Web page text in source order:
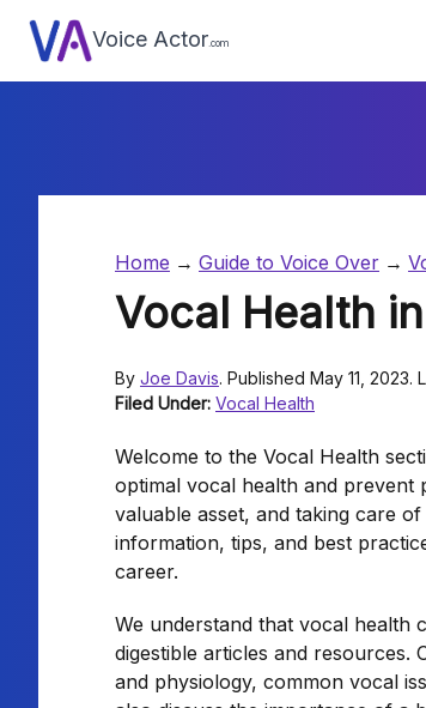
Voice Actor .com
Home Guide to Voice Over
Vocal Health
By Joe Davis. Published May 11, 2023.
Filed Under: Vocal Health
Welcome to the Vocal Health
optimal vocal health and prevent
valuable asset, and taking care
information, tips, and best
career.
We understand that vocal health
digestible articles and
and physiology, common vocal